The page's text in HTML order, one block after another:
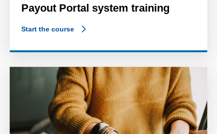
Payout Portal system training
Start the course